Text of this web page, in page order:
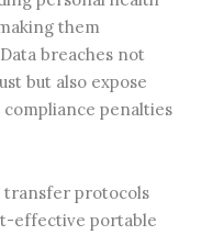
them
breaches not
but also expose
penalties
transfer protocols
effective portable